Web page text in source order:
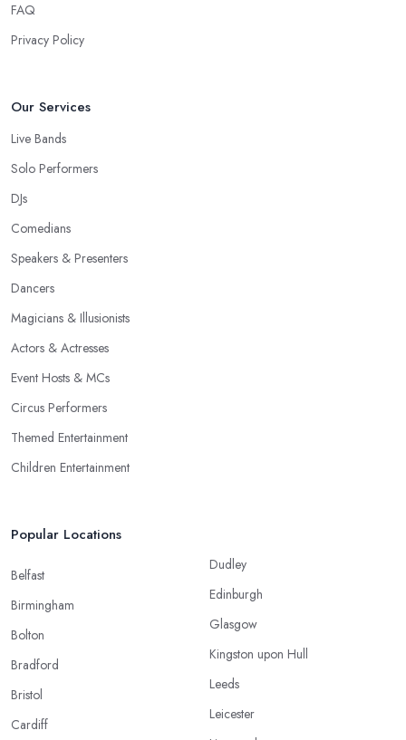
FAQ
Privacy Policy
Our Services
Live Bands
Solo Performers
DJs
Comedians
Speakers & Presenters
Dancers
Magicians & Illusionists
Actors & Actresses
Event Hosts & MCs
Circus Performers
Themed Entertainment
Children Entertainment
Popular Locations
Belfast
Birmingham
Bolton
Bradford
Bristol
Cardiff
Dudley
Edinburgh
Glasgow
Kingston upon Hull
Leeds
Leicester